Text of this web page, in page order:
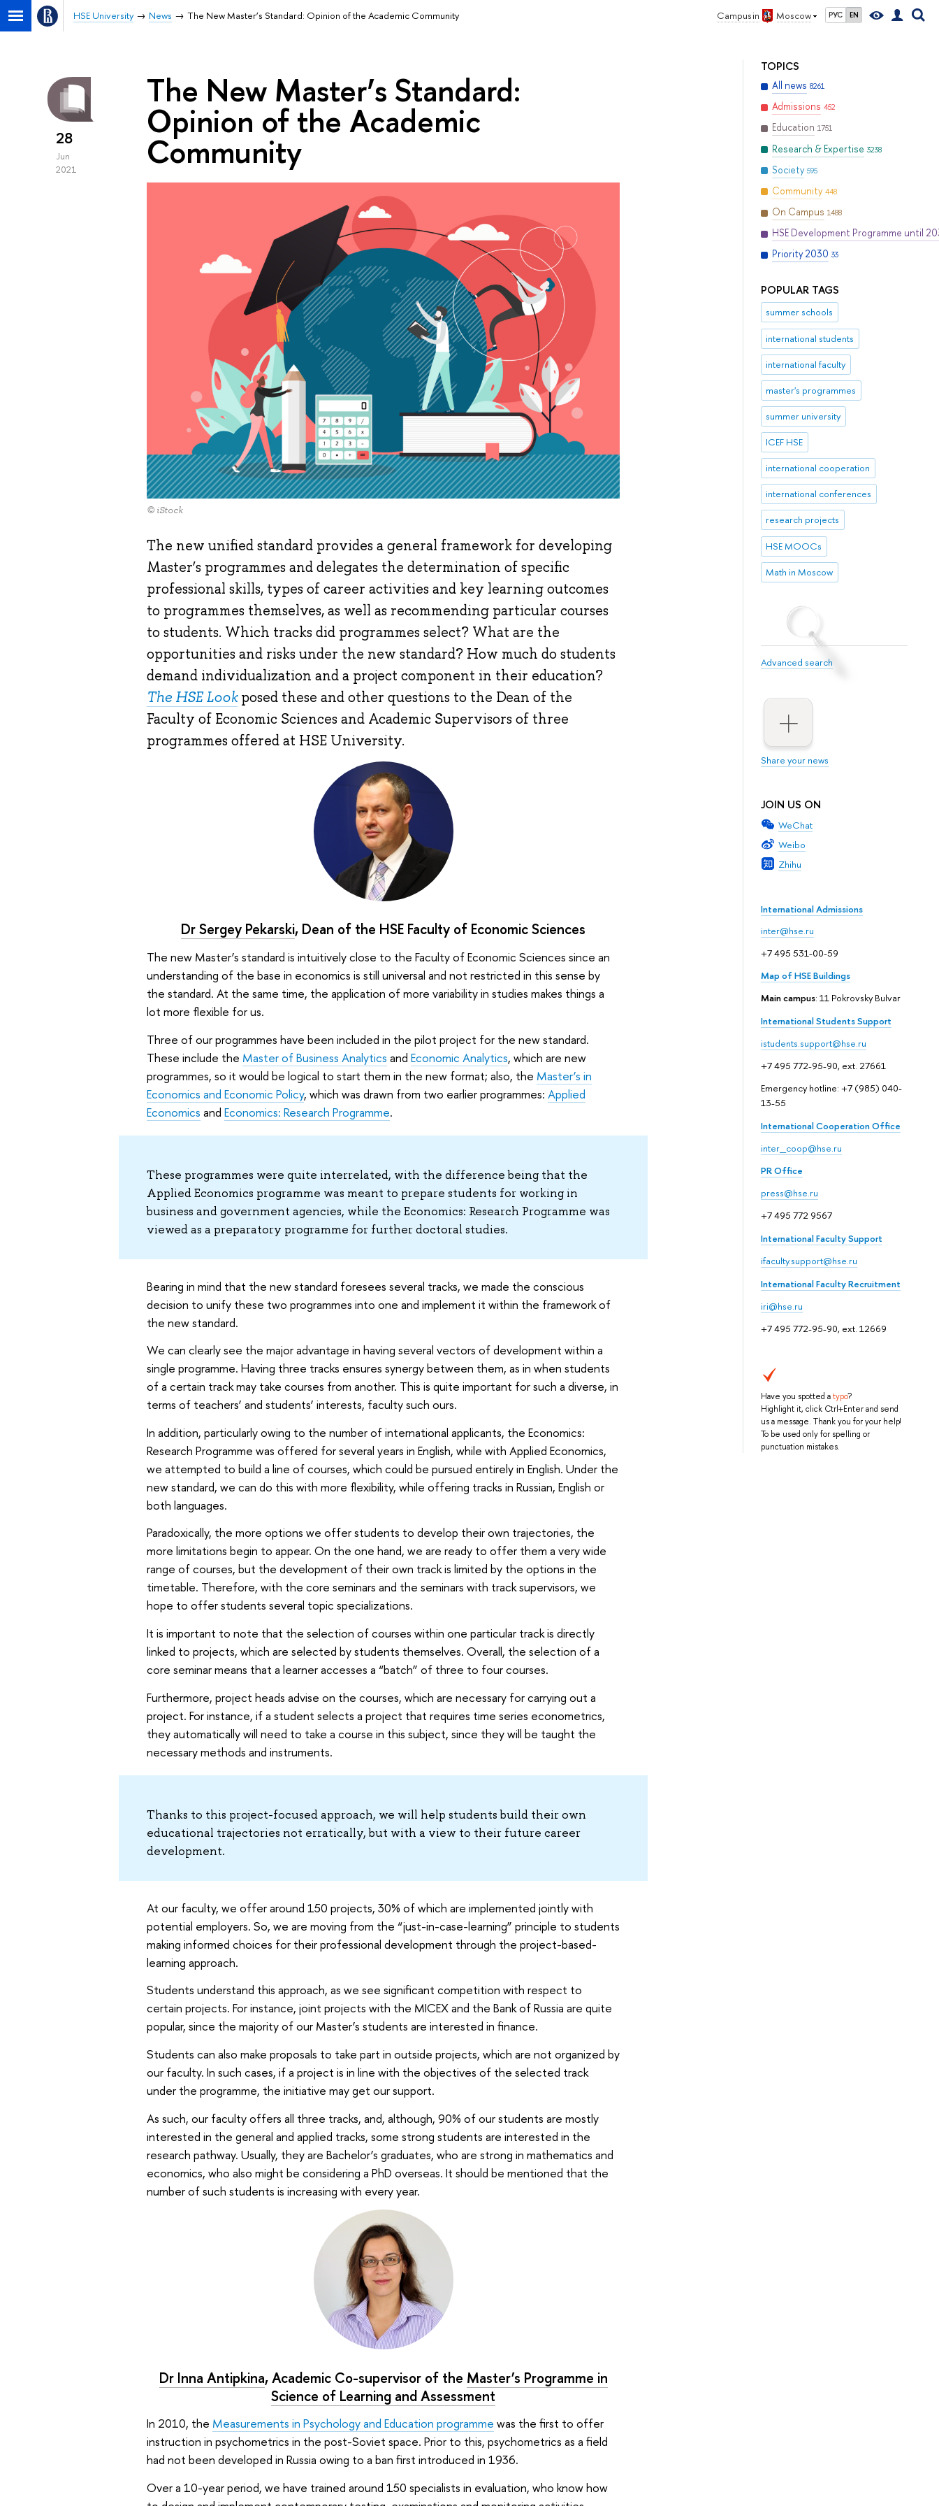
Campus in Moscow РУС EN
HSE University News The New Master’s Standard: Opinion of the Academic Community
TOPICS
All news 8261
Admissions 452
Education 1751
Research & Expertise 3238
Society 595
Community 448
On Campus 1488
HSE Development Programme until
Priority 2030 33
POPULAR TAGS
summer schools
international students
international faculty
master's programmes
summer university
ICEF HSE
international cooperation
international conferences
research projects
HSE MOOCs
Math in Moscow
Advanced search
Share your news
JOIN US ON
WeChat
Weibo
Zhihu
International Admissions
inter@hse.ru
+7 495 531-00-59
Map of HSE Buildings
Main campus: 11 Pokrovsky Bulvar
International Students Support
istudents.support@hse.ru
+7 495 772-95-90, ext. 27661
Emergency hotline: +7 (985) 040-
13-55
International Cooperation Office
inter_coop@hse.ru
PR Office
press@hse.ru
+7 495 772 9567
International Faculty Support
ifaculty.support@hse.ru
International Faculty Recruitment
iri@hse.ru
+7 495 772-95-90, ext. 12669
Have you spotted atypo?
Highlight it, click Ctrl+Enter and send
us a message. Thank you for your help!
To be used only for spelling or
punctuation mistakes.
28
Jun
2021
The New Master’s Standard:
Opinion of the Academic
Community
© iStock
The new unified standard provides a general framework for developing
Master’s programmes and delegates the determination of specific
professional skills, types of career activities and key learning outcomes
to programmes themselves, as well as recommending particular courses
to students. Which tracks did programmes select? What are the
opportunities and risks under the new standard? How much do students
demand individualization and a project component in their education?
The HSE Lookposed these and other questions to the Dean of the
Faculty of Economic Sciences and Academic Supervisors of three
programmes offered at HSE University.
Dr Sergey Pekarski, Dean of the HSE Faculty of Economic Sciences
The new Master’s standard is intuitively close to the Faculty of Economic Sciences since an
understanding of the base in economics is still universal and not restricted in this sense by
the standard. At the same time, the application of more variability in studies makes things a
lot more flexible for us.
Three of our programmes have been included in the pilot project for the new standard.
These include the Master of Business Analytics and Economic Analytics, which are new
programmes, so it would be logical to start them in the new format; also, the Master’s in
Economics and Economic Policy, which was drawn from two earlier programmes: Applied
Economics and Economics: Research Programme.
These programmes were quite interrelated, with the difference being that the
Applied Economics programme was meant to prepare students for working in
business and government agencies, while the Economics: Research Programme was
viewed as a preparatory programme for further doctoral studies.
Bearing in mind that the new standard foresees several tracks, we made the conscious
decision to unify these two programmes into one and implement it within the framework of
the new standard.
We can clearly see the major advantage in having several vectors of development within a
single programme. Having three tracks ensures synergy between them, as in when students
of a certain track may take courses from another. This is quite important for such a diverse, in
terms of teachers’ and students’ interests, faculty such ours.
In addition, particularly owing to the number of international applicants, the Economics:
Research Programme was offered for several years in English, while with Applied Economics,
we attempted to build a line of courses, which could be pursued entirely in English. Under the
new standard, we can do this with more flexibility, while offering tracks in Russian, English or
both languages.
Paradoxically, the more options we offer students to develop their own trajectories, the
more limitations begin to appear. On the one hand, we are ready to offer them a very wide
range of courses, but the development of their own track is limited by the options in the
timetable. Therefore, with the core seminars and the seminars with track supervisors, we
hope to offer students several topic specializations.
It is important to note that the selection of courses within one particular track is directly
linked to projects, which are selected by students themselves. Overall, the selection of a
core seminar means that a learner accesses a “batch” of three to four courses.
Furthermore, project heads advise on the courses, which are necessary for carrying out a
project. For instance, if a student selects a project that requires time series econometrics,
they automatically will need to take a course in this subject, since they will be taught the
necessary methods and instruments.
Thanks to this project-focused approach, we will help students build their own
educational trajectories not erratically, but with a view to their future career
development.
At our faculty, we offer around 150 projects, 30% of which are implemented jointly with
potential employers. So, we are moving from the “just-in-case-learning” principle to students
making informed choices for their professional development through the project-based-
learning approach.
Students understand this approach, as we see significant competition with respect to
certain projects. For instance, joint projects with the MICEX and the Bank of Russia are quite
popular, since the majority of our Master’s students are interested in finance.
Students can also make proposals to take part in outside projects, which are not organized by
our faculty. In such cases, if a project is in line with the objectives of the selected track
under the programme, the initiative may get our support.
As such, our faculty offers all three tracks, and, although, 90% of our students are mostly
interested in the general and applied tracks, some strong students are interested in the
research pathway. Usually, they are Bachelor’s graduates, who are strong in mathematics and
economics, who also might be considering a PhD overseas. It should be mentioned that the
number of such students is increasing with every year.
Dr Inna Antipkina, Academic Co-supervisor of the Master’s Programme in
Science of Learning and Assessment
In 2010, the Measurements in Psychology and Education programme was the first to offer
instruction in psychometrics in the post-Soviet space. Prior to this, psychometrics as a field
had not been developed in Russia owing to a ban first introduced in 1936.
Over a 10-year period, we have trained around 150 specialists in evaluation, who know how